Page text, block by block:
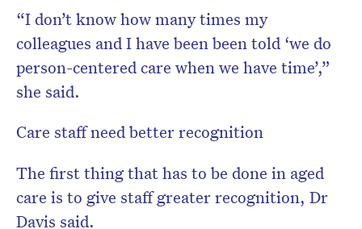
“I don’t know how many times my
colleagues and I have been been told ‘we do
person-centered care when we have time’,”
she said.
Care staff need better recognition
The first thing that has to be done in aged
care is to give staff greater recognition, Dr
Davis said.